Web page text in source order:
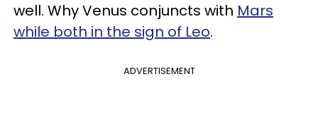
well. Why Venus conjuncts with Mars
while both in the sign of Leo.
ADVERTISEMENT